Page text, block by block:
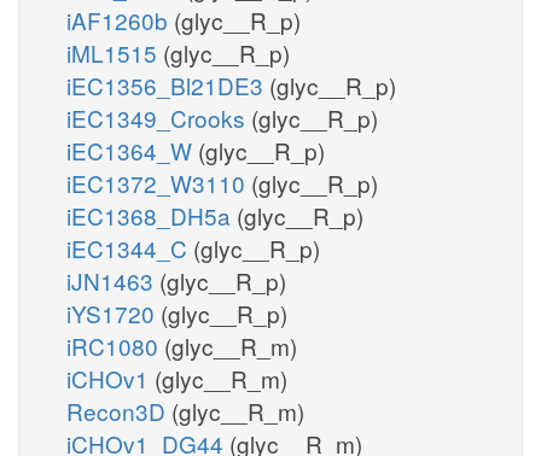
iAF1260b (glyc__R_p)
iML1515 (glyc__R_p)
iEC1356_Bl21DE3 (glyc__R_p)
iEC1349_Crooks (glyc__R_p)
iEC1364_W (glyc__R_p)
iEC1372_W3110 (glyc__R_p)
iEC1368_DH5a (glyc__R_p)
iEC1344_C (glyc__R_p)
iJN1463 (glyc__R_p)
iYS1720 (glyc__R_p)
iRC1080 (glyc__R_m)
iCHOv1 (glyc__R_m)
Recon3D (glyc__R_m)
iCHOv1_DG44 (glyc__R_m)